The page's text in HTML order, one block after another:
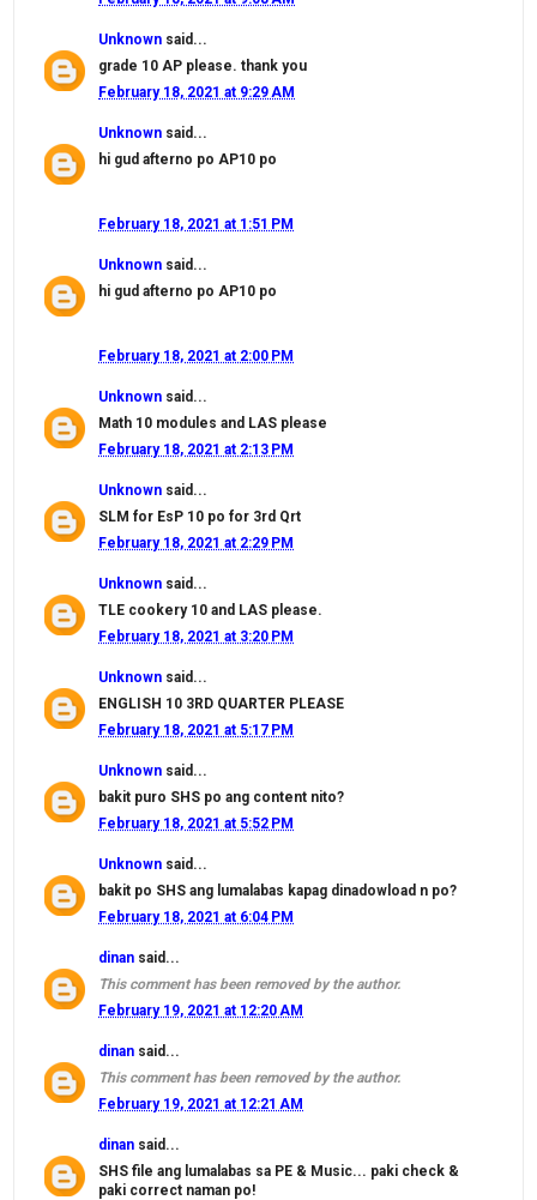
Unknown said...
grade 10 AP please. thank you
February 18, 2021 at 9:29 AM
Unknown said...
hi gud afterno po AP10 po
February 18, 2021 at 1:51 PM
Unknown said...
hi gud afterno po AP10 po
February 18, 2021 at 2:00 PM
Unknown said...
Math 10 modules and LAS please
February 18, 2021 at 2:13 PM
Unknown said...
SLM for EsP 10 po for 3rd Qrt
February 18, 2021 at 2:29 PM
Unknown said...
TLE cookery 10 and LAS please.
February 18, 2021 at 3:20 PM
Unknown said...
ENGLISH 10 3RD QUARTER PLEASE
February 18, 2021 at 5:17 PM
Unknown said...
bakit puro SHS po ang content nito?
February 18, 2021 at 5:52 PM
Unknown said...
bakit po SHS ang lumalabas kapag dinadowload n po?
February 18, 2021 at 6:04 PM
dinan said...
This comment has been removed by the author.
February 19, 2021 at 12:20 AM
dinan said...
This comment has been removed by the author.
February 19, 2021 at 12:21 AM
dinan said...
SHS file ang lumalabas sa PE & Music... paki check &
paki correct naman po!